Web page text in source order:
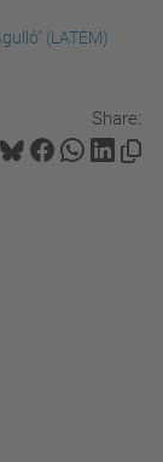
(LATEM)
Share: